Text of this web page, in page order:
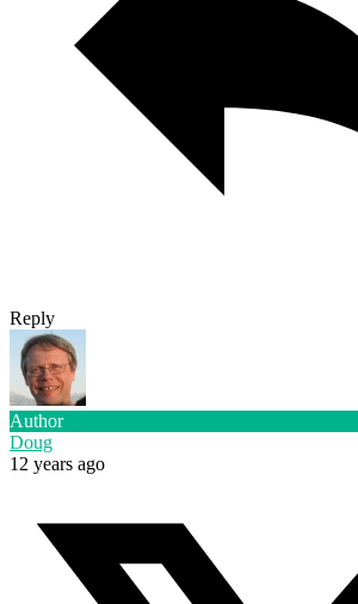
Reply
Author
Doug
12 years ago